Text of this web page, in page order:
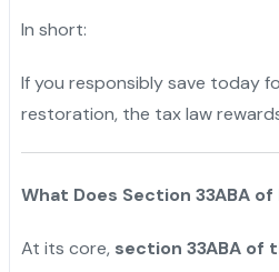
In short:
If you responsibly save today
restoration, the tax law
What Does Section 33ABA
At its core, section 33ABA of